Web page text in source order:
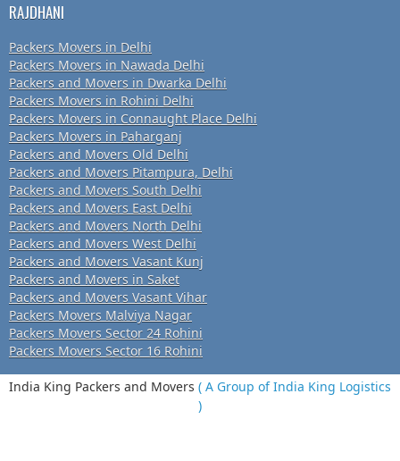
RAJDHANI
Packers Movers in Delhi
Packers Movers in Nawada Delhi
Packers and Movers in Dwarka Delhi
Packers Movers in Rohini Delhi
Packers Movers in Connaught Place Delhi
Packers Movers in Paharganj
Packers and Movers Old Delhi
Packers and Movers Pitampura, Delhi
Packers and Movers South Delhi
Packers and Movers East Delhi
Packers and Movers North Delhi
Packers and Movers West Delhi
Packers and Movers Vasant Kunj
Packers and Movers in Saket
Packers and Movers Vasant Vihar
Packers Movers Malviya Nagar
Packers Movers Sector 24 Rohini
Packers Movers Sector 16 Rohini
India King Packers and Movers ( A Group of India King Logistics
)